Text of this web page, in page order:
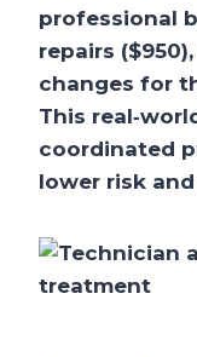
professional
repairs
changes for
This
coordinated
lower risk